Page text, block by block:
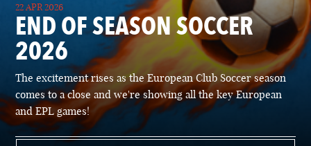
22 APR 2026
END OF SEASON SOCCER
2026
The excitement rises as the European Club Soccer season
comes to a close and we're showing all the key European
and EPL games!